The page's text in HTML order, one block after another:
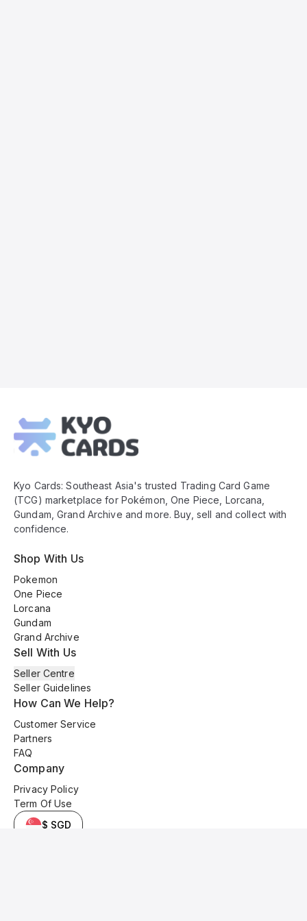
Footer
Kyo Cards: Southeast Asia's trusted Trading Card Game
(TCG) marketplace for Pokémon, One Piece, Lorcana,
Gundam, Grand Archive and more. Buy, sell and collect with
confidence.
Shop With Us
Pokemon
One Piece
Lorcana
Gundam
Grand Archive
Sell With Us
Seller Centre
Seller Guidelines
How Can We Help?
Customer Service
Partners
FAQ
Company
Privacy Policy
Term Of Use
$ SGD